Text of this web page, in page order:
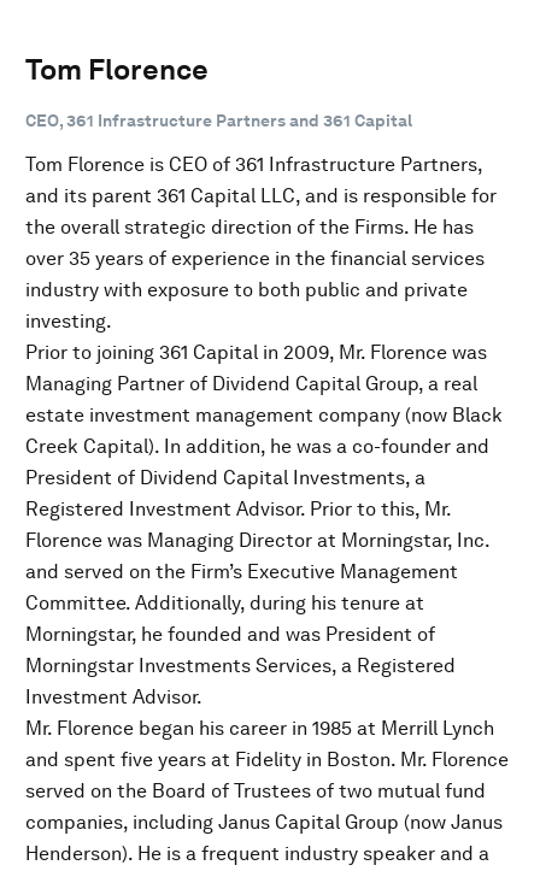
Tom Florence
CEO, 361 Infrastructure Partners and 361 Capital
Tom Florence is CEO of 361 Infrastructure Partners,
and its parent 361 Capital LLC, and is responsible for
the overall strategic direction of the Firms. He has
over 35 years of experience in the financial services
industry with exposure to both public and private
investing.
Prior to joining 361 Capital in 2009, Mr. Florence was
Managing Partner of Dividend Capital Group, a real
estate investment management company (now Black
Creek Capital). In addition, he was a co-founder and
President of Dividend Capital Investments, a
Registered Investment Advisor. Prior to this, Mr.
Florence was Managing Director at Morningstar, Inc.
and served on the Firm’s Executive Management
Committee. Additionally, during his tenure at
Morningstar, he founded and was President of
Morningstar Investments Services, a Registered
Investment Advisor.
Mr. Florence began his career in 1985 at Merrill Lynch
and spent five years at Fidelity in Boston. Mr. Florence
served on the Board of Trustees of two mutual fund
companies, including Janus Capital Group (now Janus
Henderson). He is a frequent industry speaker and a